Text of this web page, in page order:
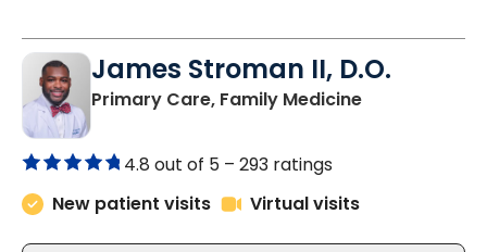
James Stroman II, D.O.
Primary Care, Family Medicinein
4.8 out of 5 – 293 ratings
New patient visits
Virtual visits